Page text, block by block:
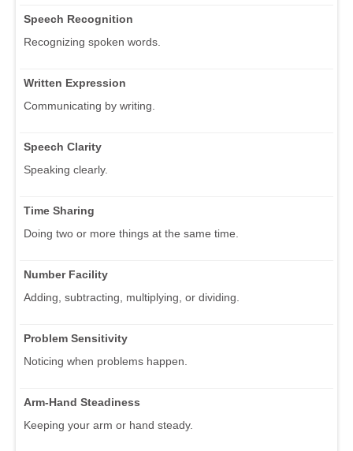
Speech Recognition
Recognizing spoken words.
Written Expression
Communicating by writing.
Speech Clarity
Speaking clearly.
Time Sharing
Doing two or more things at the same time.
Number Facility
Adding, subtracting, multiplying, or dividing.
Problem Sensitivity
Noticing when problems happen.
Arm-Hand Steadiness
Keeping your arm or hand steady.